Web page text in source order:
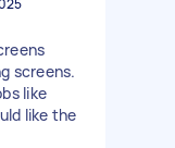
screens.
like
like the